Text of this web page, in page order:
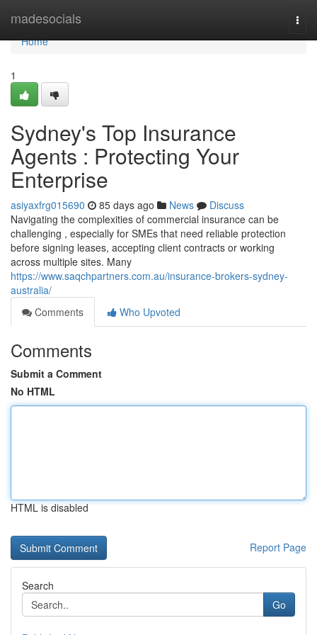
madesocials
Home
Home
1
Sydney's Top Insurance
Agents : Protecting Your
Enterprise
asiyaxfrg015690 85 days ago News
Discuss
Navigating the complexities of commercial insurance can be
challenging , especially for SMEs that need reliable protection
before signing leases, accepting client contracts or working
across multiple sites. Many
https://www.saqchpartners.com.au/insurance-brokers-sydney-
australia/
Comments
Who Upvoted
Comments
Submit a Comment
No HTML
HTML is disabled
Report Page
Search
Go